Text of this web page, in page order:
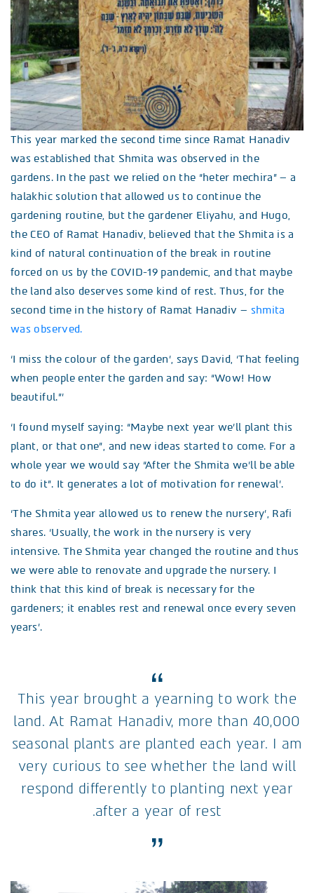
This year marked the second time since Ramat Hanadiv
was established that Shmita was observed in the
gardens. In the past we relied on the “heter mechira” – a
halakhic solution that allowed us to continue the
gardening routine, but the gardener Eliyahu, and Hugo,
the CEO of Ramat Hanadiv, believed that the Shmita is a
kind of natural continuation of the break in routine
forced on us by the COVID-19 pandemic, and that maybe
the land also deserves some kind of rest. Thus, for the
second time in the history of Ramat Hanadiv – shmita
was observed.
‘I miss the colour of the garden’, says David, ‘That feeling
when people enter the garden and say: “Wow! How
beautiful.”’
‘I found myself saying: “Maybe next year we’ll plant this
plant, or that one”, and new ideas started to come. For a
whole year we would say “After the Shmita we’ll be able
to do it”. It generates a lot of motivation for renewal’.
‘The Shmita year allowed us to renew the nursery’, Rafi
shares. ‘Usually, the work in the nursery is very
intensive. The Shmita year changed the routine and thus
we were able to renovate and upgrade the nursery. I
think that this kind of break is necessary for the
gardeners; it enables rest and renewal once every seven
years’.
This year brought a yearning to work the
land. At Ramat Hanadiv, more than 40,000
seasonal plants are planted each year. I am
very curious to see whether the land will
respond differently to planting next year
after a year of rest.